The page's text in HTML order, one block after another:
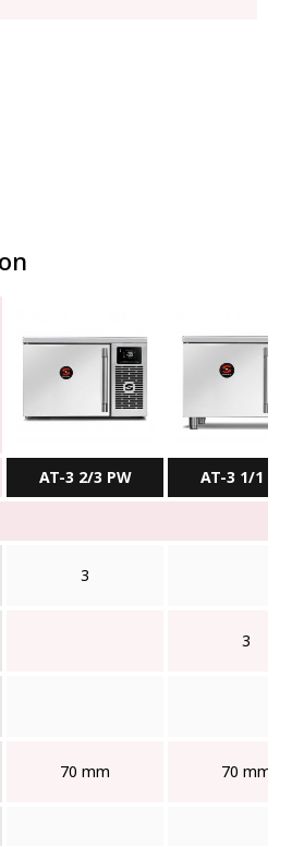
AT-3 2/3 PW AT-3 1/1 PW
3
3
70 mm 70 mm